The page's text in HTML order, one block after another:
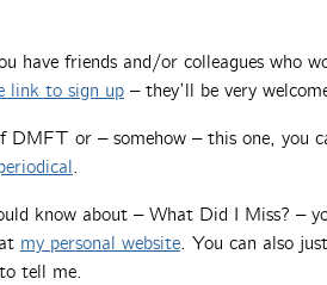
have friends and/or colleagues who
link to sign up – they’ll be very
DMFT or – somehow – this one, you
.
know about – What Did I Miss? –
my personal website. You can also
tell me.